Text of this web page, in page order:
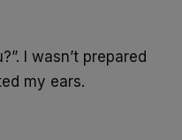
I wasn’t prepared
my ears.